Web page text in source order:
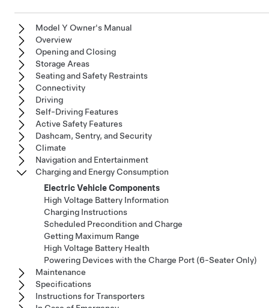
Model Y Owner's Manual
Overview
Opening and Closing
Storage Areas
Seating and Safety Restraints
Connectivity
Driving
Self-Driving Features
Active Safety Features
Dashcam, Sentry, and Security
Climate
Navigation and Entertainment
Charging and Energy Consumption
Electric Vehicle Components
High Voltage Battery Information
Charging Instructions
Scheduled Precondition and Charge
Getting Maximum Range
High Voltage Battery Health
Powering Devices with the Charge Port (6-Seater Only)
Maintenance
Specifications
Instructions for Transporters